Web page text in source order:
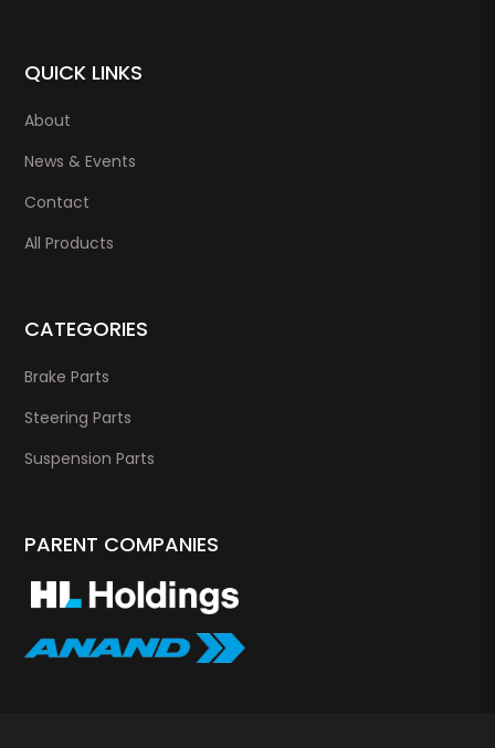
QUICK LINKS
About
News & Events
Contact
All Products
CATEGORIES
Brake Parts
Steering Parts
Suspension Parts
PARENT COMPANIES